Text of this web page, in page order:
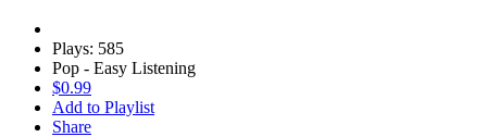
Plays: 585
Pop - Easy Listening
$0.99
Add to Playlist
Share